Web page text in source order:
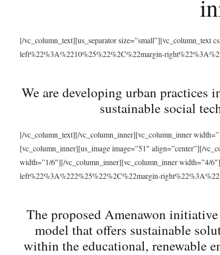
[/vc_column_text][us_separator size=”small”][vc_column_text
left%22%3A%2210%25%22%2C%22margin-
We are developing urban
sustainable social
[/vc_column_text][/vc_column_inner][vc_column_inner
[vc_column_inner][us_image image=”51″ align=”center”][/
width=”1/6″][/vc_column_inner][vc_column_inner width=”4/
left%22%3A%222%25%22%2C%22margin-
The proposed Amenawon
model that offers sustainable
within the educational, renewable